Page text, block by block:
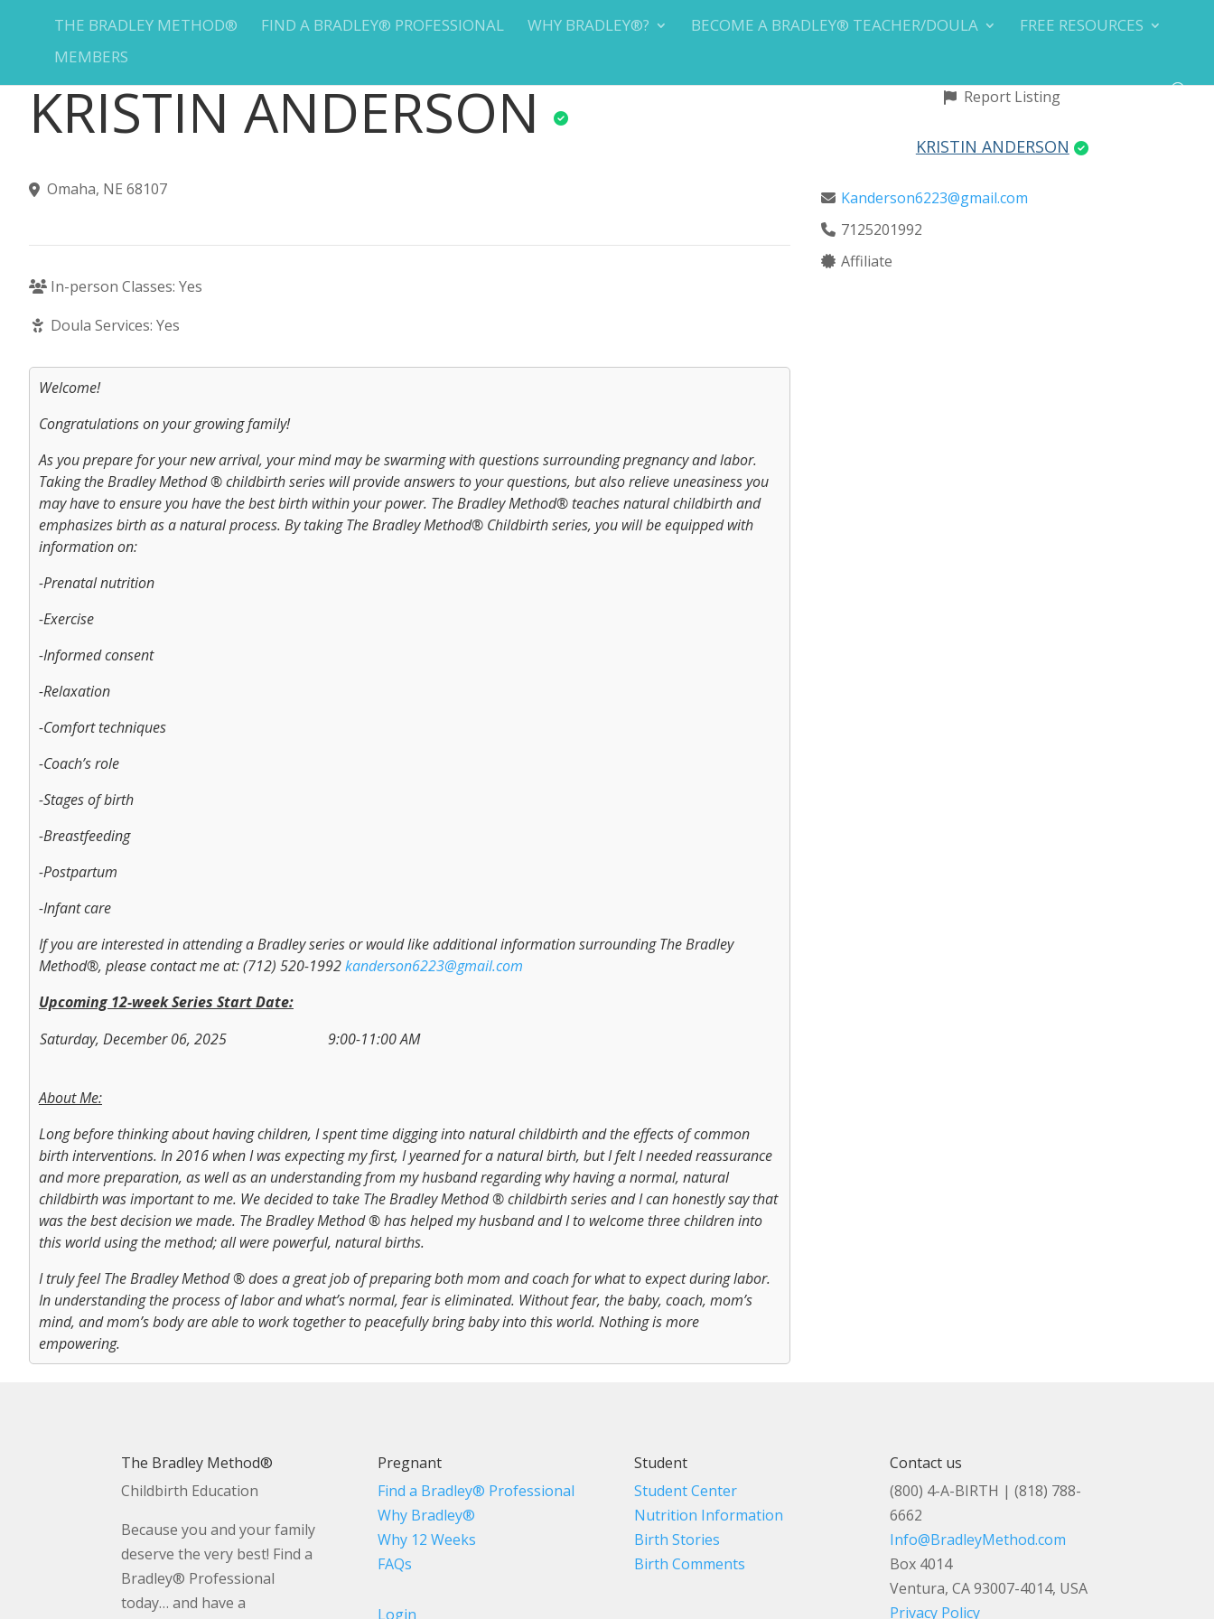
THE BRADLEY METHOD® FIND A BRADLEY® PROFESSIONAL WHY BRADLEY®? BECOME A BRADLEY® TEACHER/DOULA
FREE RESOURCES
MEMBERS
KRISTIN ANDERSON
Omaha, NE 68107
In-person Classes: Yes
Doula Services: Yes
Welcome!
Congratulations on your growing family!
As you prepare for your new arrival, your mind may be swarming with questions surrounding pregnancy and labor.
Taking the Bradley Method ® childbirth series will provide answers to your questions, but also relieve uneasiness you
may have to ensure you have the best birth within your power. The Bradley Method® teaches natural childbirth and
emphasizes birth as a natural process. By taking The Bradley Method® Childbirth series, you will be equipped with
information on:
-Prenatal nutrition
-Exercise
-Informed consent
-Relaxation
-Comfort techniques
-Coach’s role
-Stages of birth
-Breastfeeding
-Postpartum
-Infant care
If you are interested in attending a Bradley series or would like additional information surrounding The Bradley
Method®, please contact me at: (712) 520-1992kanderson6223@gmail.com
Upcoming 12-week Series Start Date:
Saturday, December 06, 2025
9:00-11:00 AM
About Me:
Long before thinking about having children, I spent time digging into natural childbirth and the effects of common
birth interventions. In 2016 when I was expecting my first, I yearned for a natural birth, but I felt I needed reassurance
and more preparation, as well as an understanding from my husband regarding why having a normal, natural
childbirth was important to me. We decided to take The Bradley Method ® childbirth series and I can honestly say that
was the best decision we made. The Bradley Method ® has helped my husband and I to welcome three children into
this world using the method; all were powerful, natural births.
I truly feel The Bradley Method ® does a great job of preparing both mom and coach for what to expect during labor.
In understanding the process of labor and what’s normal, fear is eliminated. Without fear, the baby, coach, mom’s
mind, and mom’s body are able to work together to peacefully bring baby into this world. Nothing is more
empowering.
Report Listing
KRISTIN ANDERSON
Kanderson6223@gmail.com
7125201992
Affiliate
The Bradley Method®
Childbirth Education
Because you and your family
deserve the very best! Find a
Bradley® Professional
today… and have a
Pregnant
Find a Bradley® Professional
Why Bradley®
Why 12 Weeks
FAQs
Login
Student
Student Center
Nutrition Information
Birth Stories
Birth Comments
Contact us
(800) 4-A-BIRTH | (818) 788-
6662
Info@BradleyMethod.com
Box 4014
Ventura, CA 93007-4014, USA
Privacy Policy